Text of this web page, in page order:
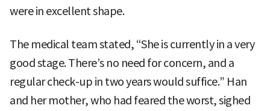
were in excellent shape.
The medical team stated, “She is currently in a very
good stage. There’s no need for concern, and a
regular check-up in two years would suffice.” Han
and her mother, who had feared the worst, sighed